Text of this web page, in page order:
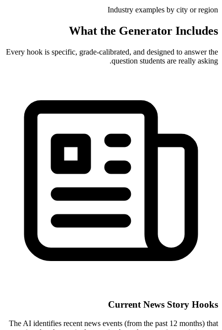
Industry examples by city or region
What the Generator Includes
Every hook is specific, grade-calibrated, and designed to answer the
question students are really asking.
Current News Story Hooks
The AI identifies recent news events (from the past 12 months) that